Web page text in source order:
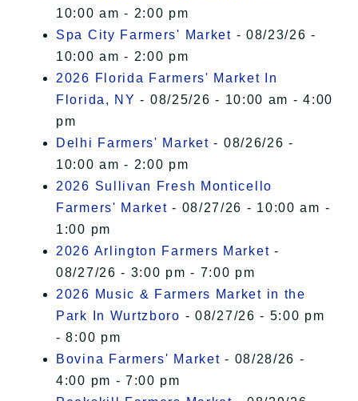
10:00 am - 2:00 pm
Spa City Farmers' Market - 08/23/26 -
10:00 am - 2:00 pm
2026 Florida Farmers' Market In
Florida, NY - 08/25/26 - 10:00 am - 4:00
pm
Delhi Farmers' Market - 08/26/26 -
10:00 am - 2:00 pm
2026 Sullivan Fresh Monticello
Farmers' Market - 08/27/26 - 10:00 am -
1:00 pm
2026 Arlington Farmers Market -
08/27/26 - 3:00 pm - 7:00 pm
2026 Music & Farmers Market in the
Park In Wurtzboro - 08/27/26 - 5:00 pm
- 8:00 pm
Bovina Farmers' Market - 08/28/26 -
4:00 pm - 7:00 pm